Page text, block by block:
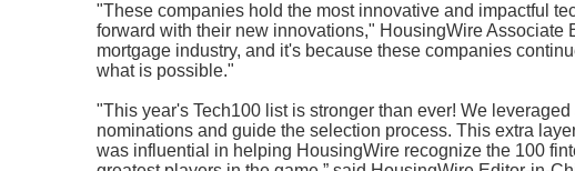
"These companies hold the most innovative and impactful
forward with their new innovations," HousingWire
mortgage industry, and it's because these companies
what is possible."
"This year's Tech100 list is stronger than ever! We
nominations and guide the selection process. This extra
was influential in helping HousingWire recognize the 100